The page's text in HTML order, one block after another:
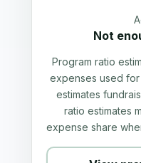
Not
Program ratio
expenses used for
estimates
ratio estimates
expense share